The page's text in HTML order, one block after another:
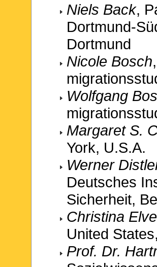
Niels Back,
Dortmund-
Dortmund
Nicole Bosch
Wolfgang
Margaret S.
York, U.S.A.
Werner
Deutsches
Sicherheit,
Christina
United
Prof. Dr.